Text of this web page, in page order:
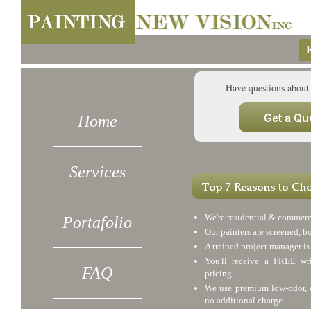
Home
Services
Portafolio
FAQ
Have questions
We're residential &
Our painters are screened,
A trained project manager
You'll receive a FREE
pricing
We use premium low-
no additional charge